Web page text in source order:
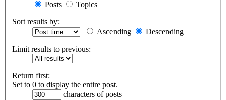
Posts
Topics
Sort results by:
Ascending
Descending
Limit results to previous:
Return first:
Set to 0 to display the entire post.
characters of posts